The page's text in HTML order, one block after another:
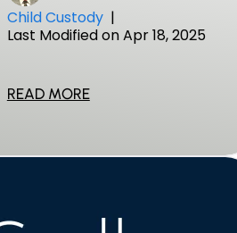
Child Custody|
Last Modified on Apr 18, 2025
READ MORE